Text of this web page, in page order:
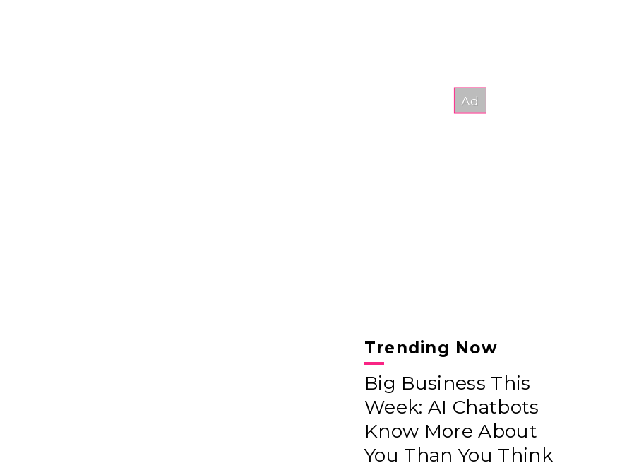
Trending Now
Big Business This
Week: AI Chatbots
Know More About
You Than You Think